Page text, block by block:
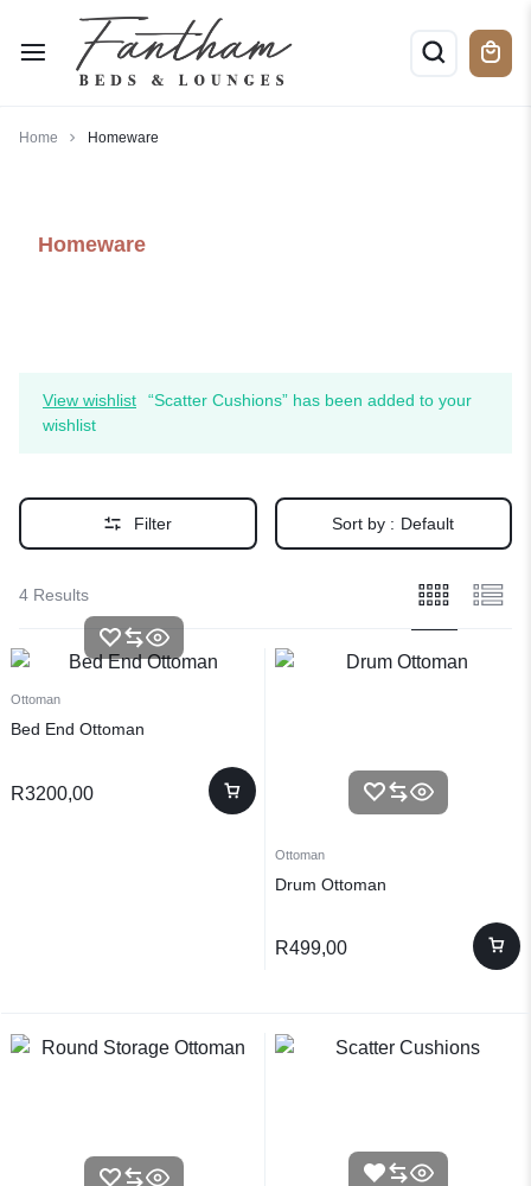
Home Homeware
Homeware
View wishlist
“Scatter Cushions” has been added to your
wishlist
Filter Sort by : Default
4 Results
Ottoman
Bed End Ottoman
R3200,00
Ottoman
Drum Ottoman
R499,00